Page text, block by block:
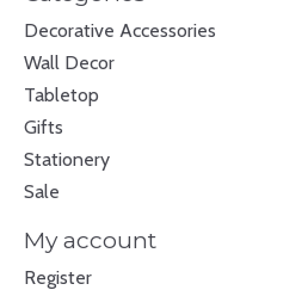
Decorative Accessories
Wall Decor
Tabletop
Gifts
Stationery
Sale
My account
Register